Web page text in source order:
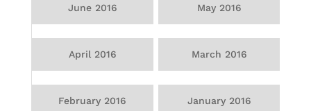
June 2016 May 2016
April 2016 March 2016
February 2016 January 2016